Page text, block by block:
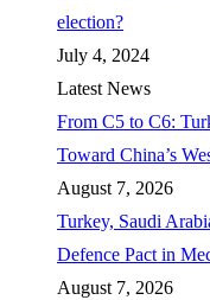
election?
July 4, 2024
Latest News
From C5 to C6:
Toward China’s
August 7, 2026
Turkey, Saudi
Defence Pact in
August 7, 2026